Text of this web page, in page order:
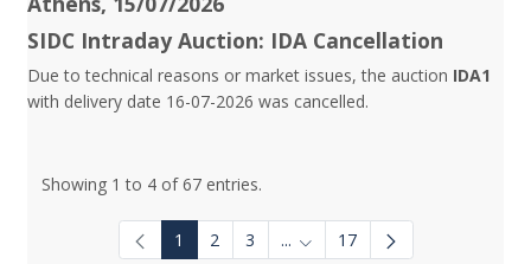
SIDC Intraday Auction: IDA Cancellation
Due to technical reasons or market issues, the auction IDA1
with delivery date 16-07-2026 was cancelled.
Showing 1 to 4 of 67 entries.
1 2 3 ... Intermediate Pages Use TAB
17